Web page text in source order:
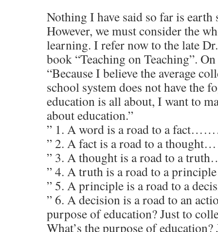
Nothing I have said so far is
However, we must consider the
learning. I refer now to the late
book “Teaching on Teaching”. On
“Because I believe the average
school system does not have the
education is all about, I want to
about education.”
” 1. A word is a road to a
” 2. A fact is a road to a
” 3. A thought is a road to a
” 4. A truth is a road to a
” 5. A principle is a road to a
” 6. A decision is a road to an
purpose of education? Just to
What’s the purpose of